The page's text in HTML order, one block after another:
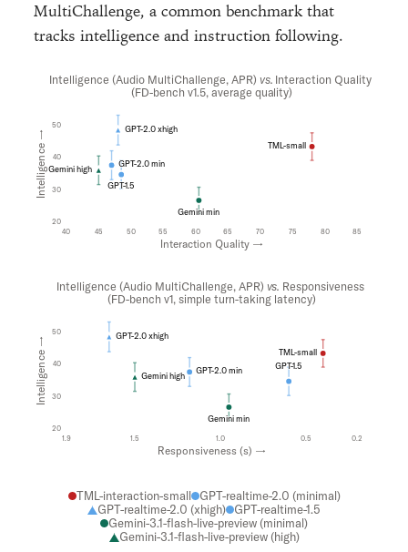
MultiChallenge, a common benchmark that
tracks intelligence and instruction following.
Intelligence (Audio MultiChallenge, APR) vs. Interaction Quality
(FD-bench v1.5, average quality)
40 45 50 55 60 65 70 75 80 85
20
30
40
50
Interaction Quality →
Intelligence → TML-small
GPT-2.0 xhigh
GPT-2.0 min
GPT-1.5
Gemini high
Gemini min
Intelligence (Audio MultiChallenge, APR) vs. Responsiveness
(FD-bench v1, simple turn-taking latency)
0.2
0.5
1.0
1.5
1.9
20
30
40
50
Responsiveness (s) →
Intelligence → TML-small
GPT-2.0 xhigh
GPT-2.0 min
GPT-1.5
Gemini high
Gemini min
TML-interaction-small GPT-realtime-2.0 (minimal)
GPT-realtime-2.0 (xhigh)
GPT-realtime-1.5
Gemini-3.1-flash-live-preview (minimal)
Gemini-3.1-flash-live-preview (high)